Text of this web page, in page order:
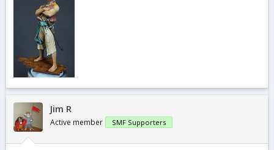
Jim R
Active member SMF Supporters